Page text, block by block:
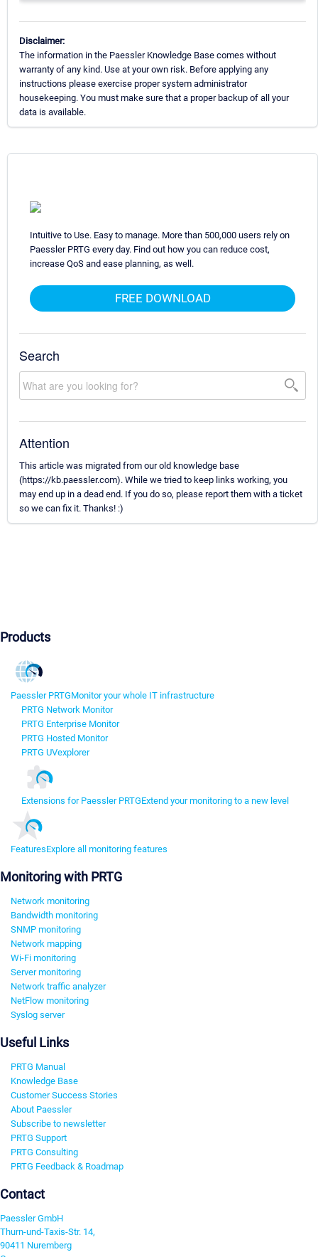
Disclaimer:
The information in the Paessler Knowledge Base comes without
warranty of any kind. Use at your own risk. Before applying any
instructions please exercise proper system administrator
housekeeping. You must make sure that a proper backup of all your
data is available.
Intuitive to Use. Easy to manage. More than 500,000 users rely on
Paessler PRTG every day. Find out how you can reduce cost,
increase QoS and ease planning, as well.
FREE DOWNLOAD
Search
Attention
This article was migrated from our old knowledge base
(https://kb.paessler.com). While we tried to keep links working, you
may end up in a dead end. If you do so, please report them with a ticket
so we can fix it. Thanks! :)
Products
Paessler PRTGMonitor your whole IT infrastructure
PRTG Network Monitor
PRTG Enterprise Monitor
PRTG Hosted Monitor
PRTG UVexplorer
Extensions for Paessler PRTGExtend your monitoring to a new level
FeaturesExplore all monitoring features
Monitoring with PRTG
Network monitoring
Bandwidth monitoring
SNMP monitoring
Network mapping
Wi-Fi monitoring
Server monitoring
Network traffic analyzer
NetFlow monitoring
Syslog server
Useful Links
PRTG Manual
Knowledge Base
Customer Success Stories
About Paessler
Subscribe to newsletter
PRTG Support
PRTG Consulting
PRTG Feedback & Roadmap
Contact
Paessler GmbH
Thurn-und-Taxis-Str. 14,
90411 Nuremberg